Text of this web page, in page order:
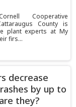
Cooperative
County is
plant experts at My
firs...
decrease
by up to
they?